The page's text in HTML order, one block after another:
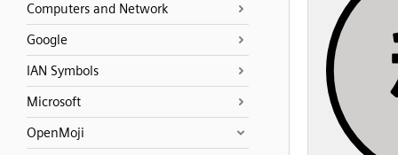
Computers and Network
Google
IAN Symbols
Microsoft
OpenMoji